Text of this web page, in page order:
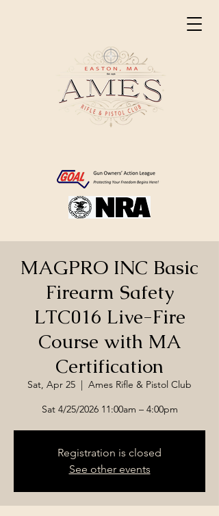
MAGPRO INC Basic
Firearm Safety
LTC016 Live-Fire
Course with MA
Certification
Sat, Apr 25
  |
Ames Rifle & Pistol Club
Sat 4/25/2026 11:00am – 4:00pm
Registration is closed
See other events